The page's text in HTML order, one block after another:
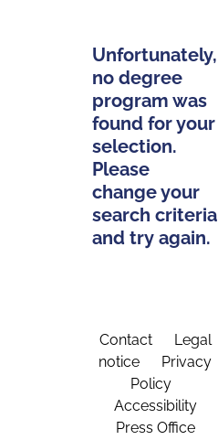
Unfortunately,
no degree
program was
found for your
selection.
Please
change your
search criteria
and try again.
Contact
Legal
notice
Privacy
Policy
Accessibility
Press Office